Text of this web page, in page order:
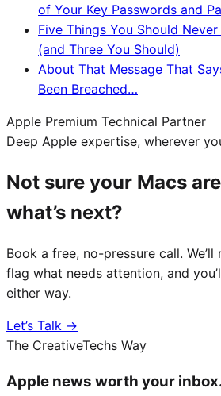
of Your Key Passwords and
Five Things You Should
(and Three You Should)
About That Message That
Been Breached…
Apple Premium Technical Partner
Deep Apple expertise, wherever
Not sure your Macs
what’s next?
Book a free, no-pressure call.
flag what needs attention, and
either way.
Let’s Talk →
The CreativeTechs Way
Apple news worth your